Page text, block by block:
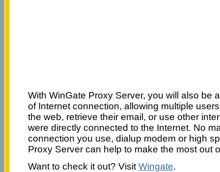
With WinGate Proxy Server, you will also be
of Internet connection, allowing multiple
the web, retrieve their email, or use other
were directly connected to the Internet. No
connection you use, dialup modem or high
Proxy Server can help to make the most out
Want to check it out? Visit Wingate.